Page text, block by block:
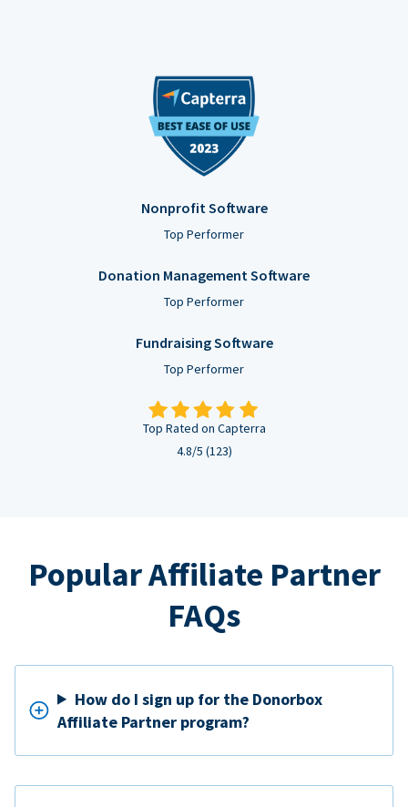
Nonprofit Software
Top Performer
Donation Management Software
Top Performer
Fundraising Software
Top Performer
Top Rated on Capterra
4.8/5 (123)
Popular Affiliate Partner
FAQs
How do I sign up for the Donorbox
Affiliate Partner program?